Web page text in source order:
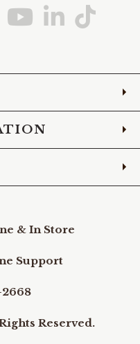
Go Go Go
& In Store
Support
Reserved.